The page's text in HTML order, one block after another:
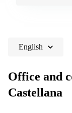
English
Office and
Castellana